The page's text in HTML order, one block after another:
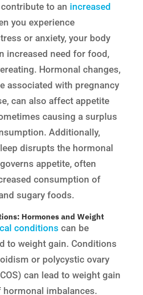
to an increased
you experience
or anxiety, your body
increased need for food,
Hormonal changes,
associated with pregnancy
can also affect appetite
causing a surplus
Additionally,
disrupts the hormonal
appetite, often
consumption of
sugary foods.
Hormones and Weight
conditions can be
to weight gain. Conditions
or polycystic ovary
can lead to weight gain
hormonal imbalances.